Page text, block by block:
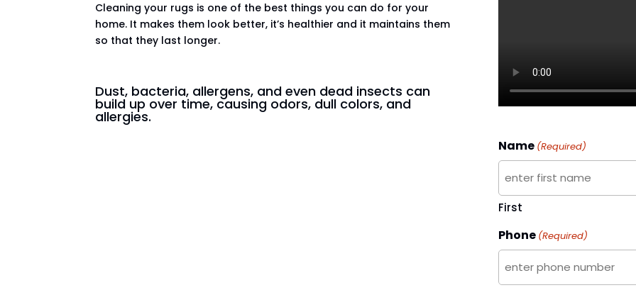
Cleaning your rugs is one of the best things you can do for your
home. It makes them look better, it’s healthier and it maintains them
so that they last longer.
Dust, bacteria, allergens, and even dead insects can
build up over time, causing odors, dull colors, and
allergies.
Name (Required)
First
Phone (Required)